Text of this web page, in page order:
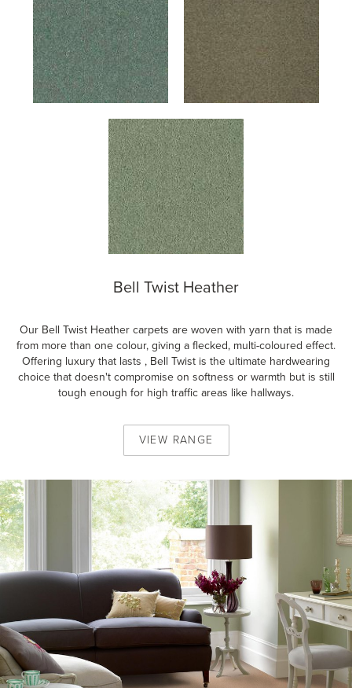
Bell Twist Heather
Our Bell Twist Heather carpets are woven with yarn that is made
from more than one colour, giving a flecked, multi-coloured effect.
Offering luxury that lasts , Bell Twist is the ultimate hardwearing
choice that doesn't compromise on softness or warmth but is still
tough enough for high traffic areas like hallways.
VIEW RANGE